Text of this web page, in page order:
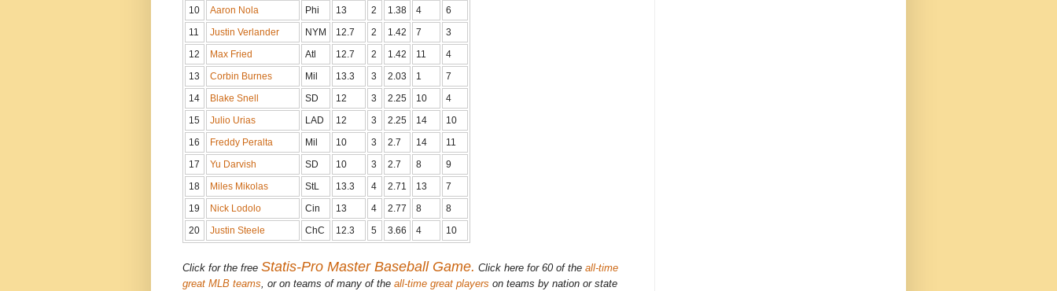
10
Aaron Nola Phi 13 2 1.38 4
6
11
Justin Verlander NYM 12.7 2 1.42 7
3
12
Max Fried Atl 12.7 2 1.42 11
4
13
Corbin Burnes Mil 13.3 3 2.03 1
7
14
Blake Snell SD 12 3 2.25 10
4
15
Julio Urias LAD 12 3 2.25 14
10
16
Freddy Peralta Mil 10 3 2.7 14
11
17
Yu Darvish SD 10 3 2.7 8
9
18
Miles Mikolas StL 13.3 4 2.71 13
7
19
Nick Lodolo Cin 13 4 2.77 8
8
20
Justin Steele ChC 12.3 5 3.66 4 10
Click for the free Statis-Pro Master Baseball Game. Click here for 60 of the all-time
great MLB teams, or on teams of many of the all-time great players on teams by nation or state